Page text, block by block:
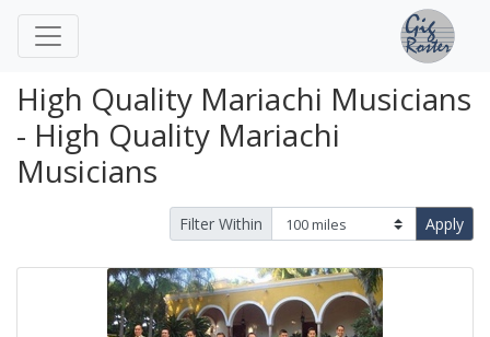
High Quality Mariachi Musicians
- High Quality Mariachi
Musicians
Filter Within Apply